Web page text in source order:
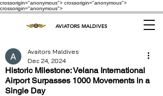
crossorigin="anonymous"> crossorigin="anonymous">
crossorigin="anonymous">
AVIATORS MALDIVES
Historic Milestone: Velana International
Airport Surpasses 1000 Movements in a
Single Day
Avaitors Maldives
Dec 24, 2024